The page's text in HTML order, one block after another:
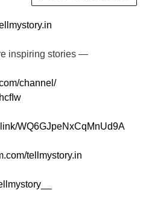
inspiring stories —
channel/
WQ6GJpeNxCqMnUd9A
tellmystory.in